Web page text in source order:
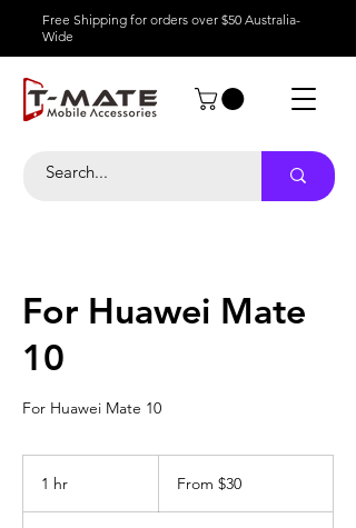
Free Shipping for orders over $50 Australia-
Wide
For Huawei Mate
10
For Huawei Mate 10
1 hr
Australian
From $30